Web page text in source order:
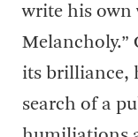
write his own
Melancholy.”
its brilliance,
search of a